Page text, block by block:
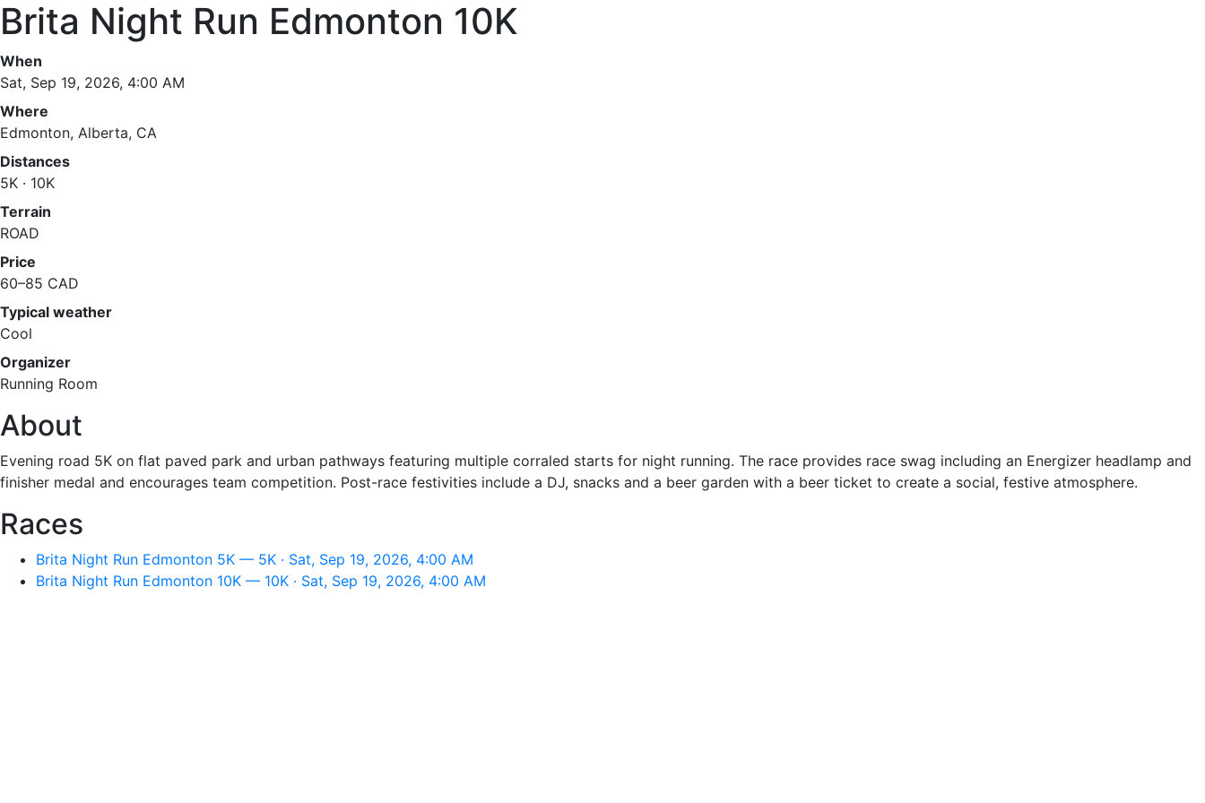
Brita Night Run Edmonton 10K
When
Sat, Sep 19, 2026, 4:00 AM
Where
Edmonton, Alberta, CA
Distances
5K · 10K
Terrain
ROAD
Price
60–85 CAD
Typical weather
Cool
Organizer
Running Room
About
Evening road 5K on flat paved park and urban pathways featuring multiple corraled starts for night running. The race provides race swag including an Energizer headlamp and
finisher medal and encourages team competition. Post-race festivities include a DJ, snacks and a beer garden with a beer ticket to create a social, festive atmosphere.
Races
Brita Night Run Edmonton 5K — 5K · Sat, Sep 19, 2026, 4:00 AM
Brita Night Run Edmonton 10K — 10K · Sat, Sep 19, 2026, 4:00 AM